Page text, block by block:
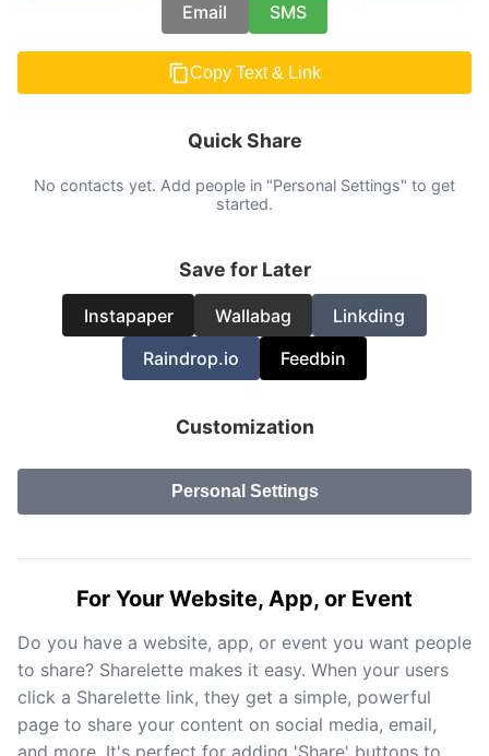
Email SMS
Copy Text & Link
Quick Share
No contacts yet. Add people in "Personal Settings" to get
started.
Save for Later
Instapaper Wallabag
Linkding
Raindrop.io
Feedbin
Customization
Personal Settings
For Your Website, App, or Event
Do you have a website, app, or event you want people
to share? Sharelette makes it easy. When your users
click a Sharelette link, they get a simple, powerful
page to share your content on social media, email,
and more. It's perfect for adding 'Share' buttons to